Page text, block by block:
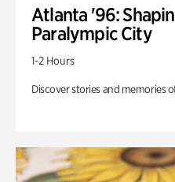
Atlanta '96:
Paralympic City
1-2 Hours
Discover stories and memories